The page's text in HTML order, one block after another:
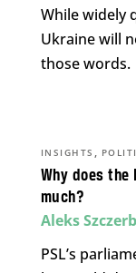
While widely
Ukraine will
those words.
Why does the
much?
INSIGHTS ,
Aleks
PSL’s